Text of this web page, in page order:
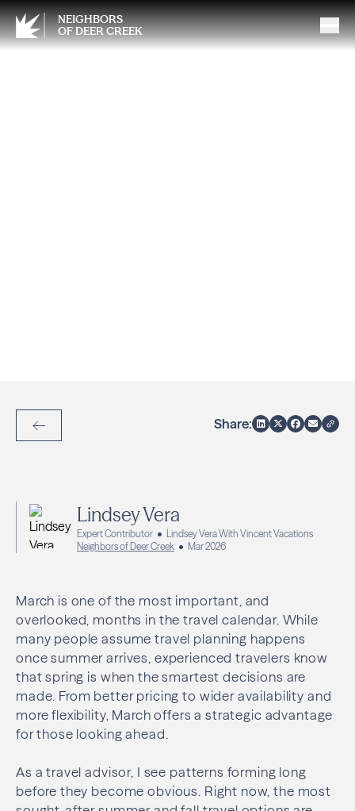
NEIGHBORS
OF DEER CREEK
Back to Articles
Share:
Lindsey Vera
Expert Contributor
Lindsey Vera With Vincent Vacations
Neighbors of Deer Creek
Mar 2026
March is one of the most important, and
overlooked, months in the travel calendar. While
many people assume travel planning happens
once summer arrives, experienced travelers know
that spring is when the smartest decisions are
made. From better pricing to wider availability and
more flexibility, March offers a strategic advantage
for those looking ahead.
As a travel advisor, I see patterns forming long
before they become obvious. Right now, the most